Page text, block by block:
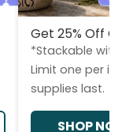
Get 25% Off
*Stackable
Limit one per
supplies last.
SHOP